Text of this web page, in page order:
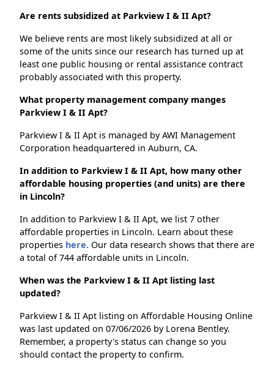
Are rents subsidized at Parkview I & II Apt?
We believe rents are most likely subsidized at all or
some of the units since our research has turned up at
least one public housing or rental assistance contract
probably associated with this property.
What property management company manges
Parkview I & II Apt?
Parkview I & II Apt is managed by AWI Management
Corporation headquartered in Auburn, CA.
In addition to Parkview I & II Apt, how many other
affordable housing properties (and units) are there
in Lincoln?
In addition to Parkview I & II Apt, we list 7 other
affordable properties in Lincoln. Learn about these
properties here. Our data research shows that there are
a total of 744 affordable units in Lincoln.
When was the Parkview I & II Apt listing last
updated?
Parkview I & II Apt listing on Affordable Housing Online
was last updated on 07/06/2026 by Lorena Bentley.
Remember, a property's status can change so you
should contact the property to confirm.